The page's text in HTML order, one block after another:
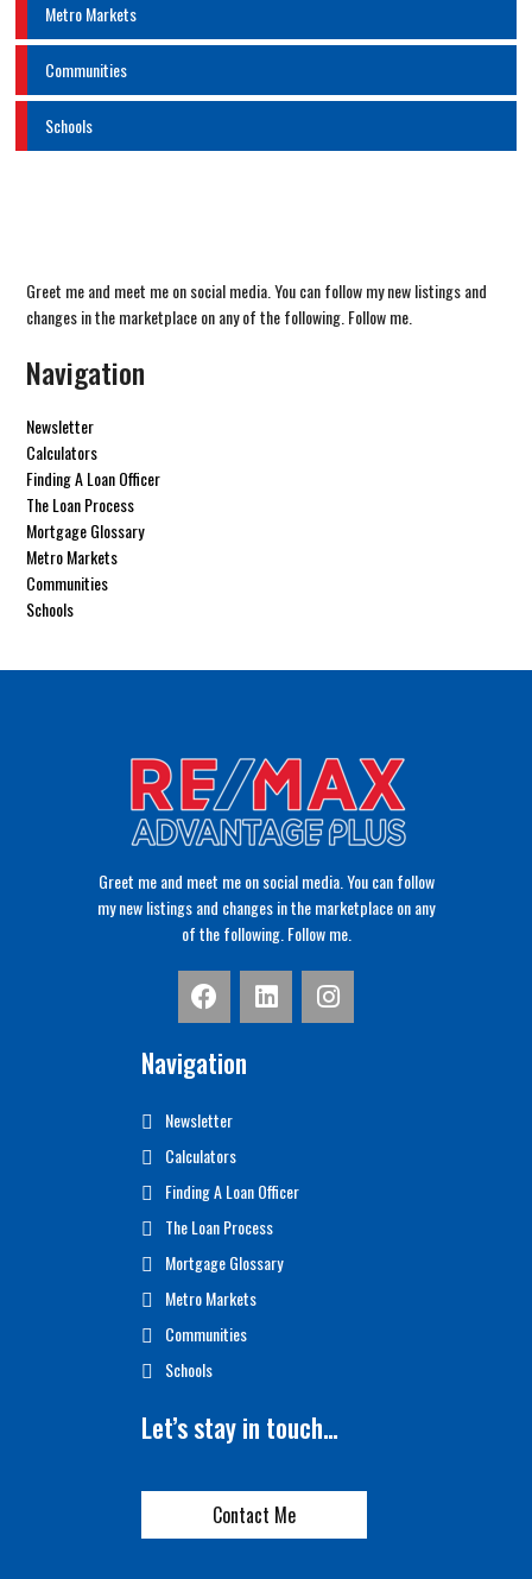
Metro Markets
Communities
Schools
Greet me and meet me on social media. You can follow my new listings and
changes in the marketplace on any of the following. Follow me.
Navigation
Newsletter
Calculators
Finding A Loan Officer
The Loan Process
Mortgage Glossary
Metro Markets
Communities
Schools
Greet me and meet me on social media. You can follow
my new listings and changes in the marketplace on any
of the following. Follow me.
Navigation
Newsletter
Calculators
Finding A Loan Officer
The Loan Process
Mortgage Glossary
Metro Markets
Communities
Schools
Let’s stay in touch…
Contact Me